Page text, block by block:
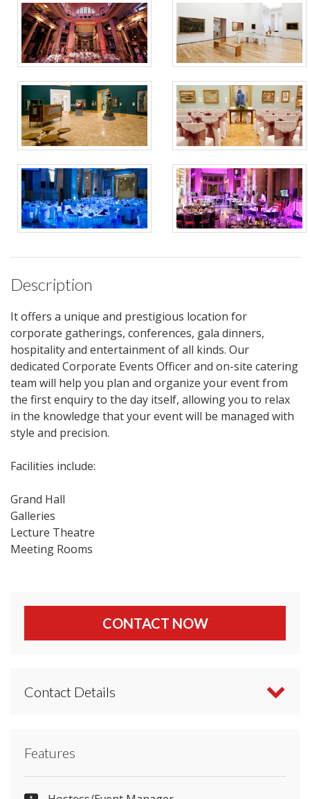
Description
It offers a unique and prestigious location for
corporate gatherings, conferences, gala dinners,
hospitality and entertainment of all kinds. Our
dedicated Corporate Events Officer and on-site catering
team will help you plan and organize your event from
the first enquiry to the day itself, allowing you to relax
in the knowledge that your event will be managed with
style and precision.
Facilities include:
Grand Hall
Galleries
Lecture Theatre
Meeting Rooms
CONTACT NOW
Contact Details
our simple
Features